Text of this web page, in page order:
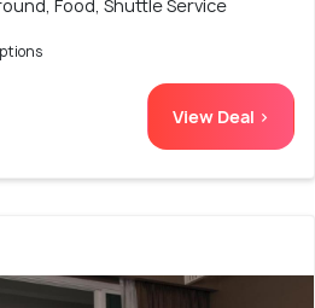
Food, Shuttle Service
View Deal >